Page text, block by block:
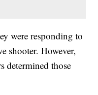
were responding to
shooter. However,
determined those